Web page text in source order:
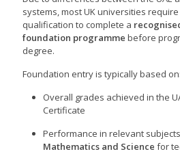
systems, most UK universities
qualification to complete a
foundation programme before
degree.
Foundation entry is typically based on:
Overall grades achieved in the
Certificate
Performance in relevant
Mathematics and Science for